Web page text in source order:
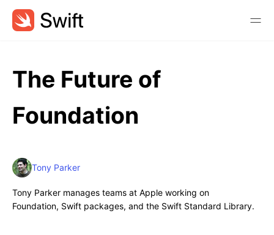
The Future of
Foundation
Tony Parker
Tony Parker manages teams at Apple working on
Foundation, Swift packages, and the Swift Standard Library.